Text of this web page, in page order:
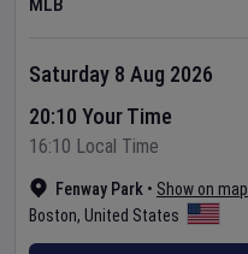
MLB
Fenway Park • Show on map
Boston, United States
Saturday 8 Aug 2026
20:10 Your Time
16:10 Local Time